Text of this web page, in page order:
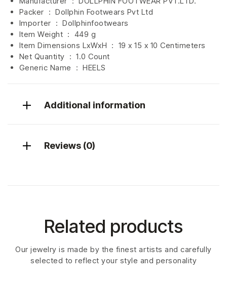
Packer ‏ : ‎ Dollphin Footwears Pvt Ltd
Importer ‏ : ‎ Dollphinfootwears
Item Weight ‏ : ‎ 449 g
Item Dimensions LxWxH ‏ : ‎ 19 x 15 x 10 Centimeters
Net Quantity ‏ : ‎ 1.0 Count
Generic Name ‏ : ‎ HEELS
Additional information
Reviews (0)
Related products
Our jewelry is made by the finest artists and carefully
selected to reflect your style and personality